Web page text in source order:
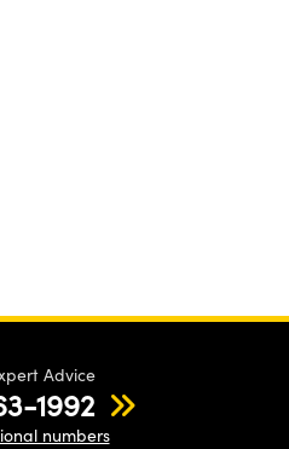
Advice
1992
numbers